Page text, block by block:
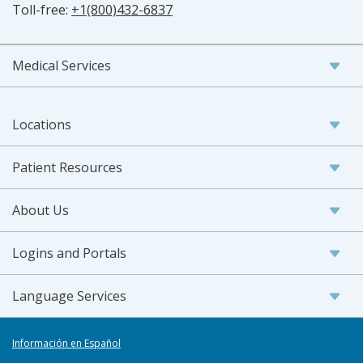
Toll-free: +1(800)432-6837
Medical Services
Locations
Patient Resources
About Us
Logins and Portals
Language Services
Información en Español